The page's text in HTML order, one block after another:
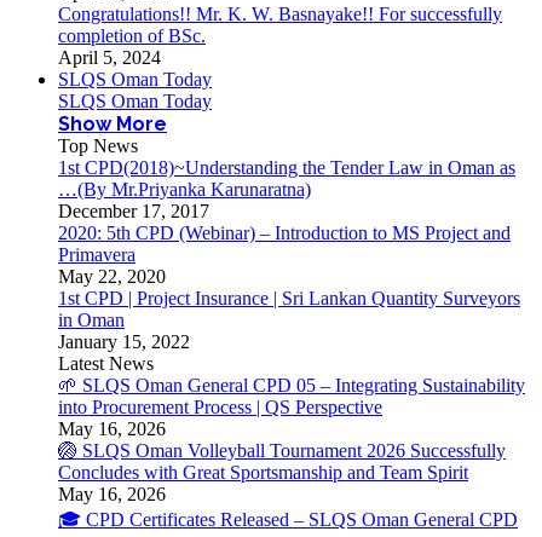
Congratulations!! Mr. K. W. Basnayake!! For successfully
completion of BSc.
April 5, 2024
SLQS Oman Today
SLQS Oman Today
Show More
Top News
1st CPD(2018)~Understanding the Tender Law in Oman as
…(By Mr.Priyanka Karunaratna)
December 17, 2017
2020: 5th CPD (Webinar) – Introduction to MS Project and
Primavera
May 22, 2020
1st CPD | Project Insurance | Sri Lankan Quantity Surveyors
in Oman
January 15, 2022
Latest News
🌱 SLQS Oman General CPD 05 – Integrating Sustainability
into Procurement Process | QS Perspective
May 16, 2026
🏐 SLQS Oman Volleyball Tournament 2026 Successfully
Concludes with Great Sportsmanship and Team Spirit
May 16, 2026
🎓 CPD Certificates Released – SLQS Oman General CPD